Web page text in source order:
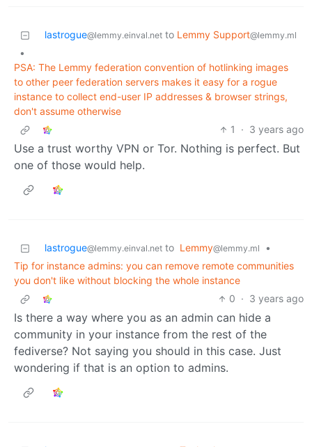
lastrogue@lemmy.einval.net to Lemmy Support@lemmy.ml
•
PSA: The Lemmy federation convention of hotlinking images
to other peer federation servers makes it easy for a rogue
instance to collect end-user IP addresses & browser strings,
don't assume otherwise
1
· 3 years ago
Use a trust worthy VPN or Tor. Nothing is perfect. But
one of those would help.
lastrogue@lemmy.einval.net to Lemmy@lemmy.ml
•
Tip for instance admins: you can remove remote communities
you don't like without blocking the whole instance
0 · 3 years ago
Is there a way where you as an admin can hide a
community in your instance from the rest of the
fediverse? Not saying you should in this case. Just
wondering if that is an option to admins.